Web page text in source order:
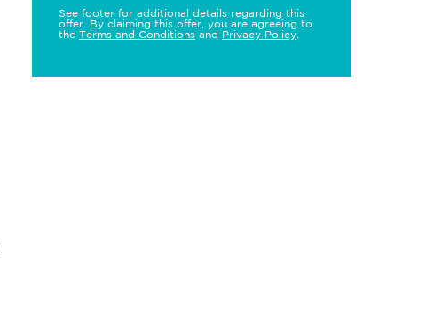
See footer for additional details regarding this
offer. By claiming this offer, you are agreeing to
the Terms and Conditions and Privacy Policy